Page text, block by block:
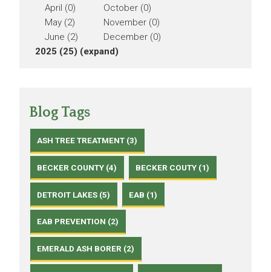
April (0)
May (2)
June (2)
October (0)
November (0)
December (0)
2025 (25) (expand)
Blog Tags
ASH TREE TREATMENT (3)
BECKER COUNTY (4) BECKER COUTY (1)
DETROIT LAKES (5) EAB (1)
EAB PREVENTION (2)
EMERALD ASH BORER (2)